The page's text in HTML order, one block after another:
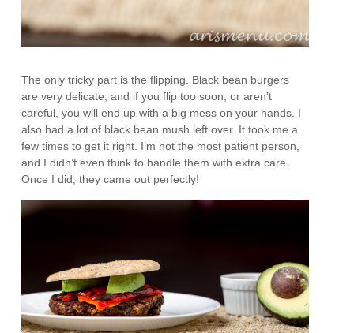
The only tricky part is the flipping. Black bean burgers
are very delicate, and if you flip too soon, or aren’t
careful, you will end up with a big mess on your hands. I
also had a lot of black bean mush left over. It took me a
few times to get it right. I’m not the most patient person,
and I didn’t even think to handle them with extra care.
Once I did, they came out perfectly!